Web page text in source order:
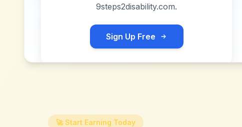
9steps2disability.com.
Sign Up Free
🚀 Start Earning Today